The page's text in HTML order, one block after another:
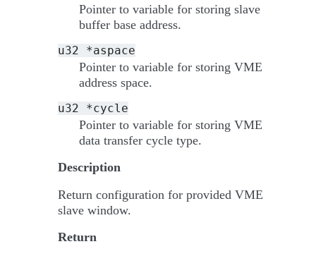
Pointer to variable for storing slave
buffer base address.
u32 *aspace
Pointer to variable for storing VME
address space.
u32 *cycle
Pointer to variable for storing VME
data transfer cycle type.
Description
Return configuration for provided VME
slave window.
Return